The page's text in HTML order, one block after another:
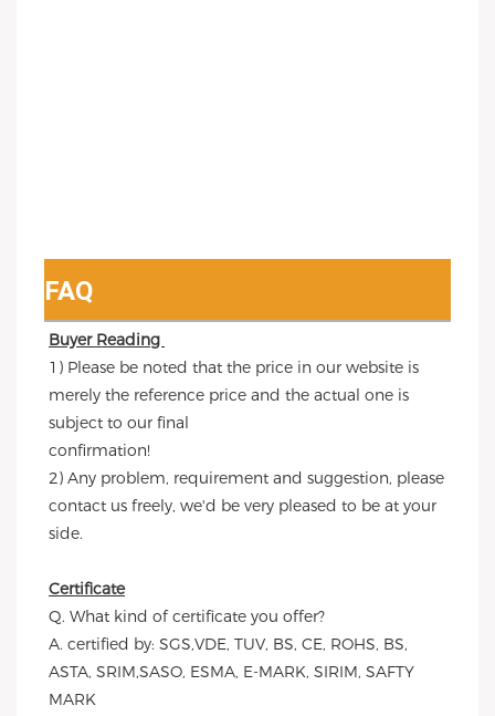
FAQ
Buyer Reading
1) Please be noted that the price in our website is
merely the reference price and the actual one is
subject to our final
confirmation!
2) Any problem, requirement and suggestion, please
contact us freely, we'd be very pleased to be at your
side.
Certificate
Q. What kind of certificate you offer?
A. certified by: SGS,VDE, TUV, BS, CE, ROHS, BS,
ASTA, SRIM,SASO, ESMA, E-MARK, SIRIM, SAFTY
MARK